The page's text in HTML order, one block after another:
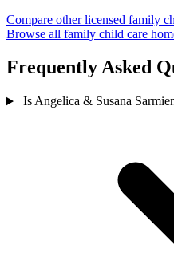
Compare other licensed family
Browse all family child care
Frequently Asked
Is Angelica & Susana